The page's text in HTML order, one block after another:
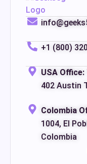
+1 (800)
USA Office:
402 Austin
Colombia
1004, El
Colombia